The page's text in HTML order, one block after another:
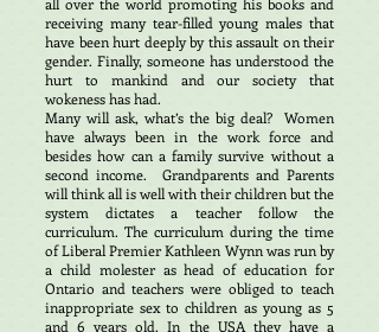
receiving many tear-filled young males that
have been hurt deeply by this assault on their
gender. Finally, someone has understood the
hurt to mankind and our society that
wokeness has had.
Many will ask, what’s the big deal? Women
have always been in the work force and
besides how can a family survive without a
second income. Grandparents and Parents
will think all is well with their children but the
system dictates a teacher follow the
curriculum. The curriculum during the time
of Liberal Premier Kathleen Wynn was run by
a child molester as head of education for
Ontario and teachers were obliged to teach
inappropriate sex to children as young as 5
and 6 years old. In the USA they have a